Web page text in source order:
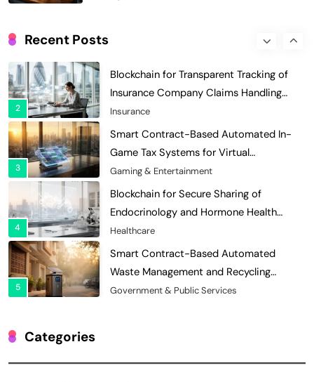
Recent Posts
2
Blockchain for Transparent Tracking of
Insurance Company Claims Handling
Efficiency
Insurance
3
Smart Contract-Based Automated In-
Game Tax Systems for Virtual
Economies
Gaming & Entertainment
4
Blockchain for Secure Sharing of
Endocrinology and Hormone Health
Records
Healthcare
5
Smart Contract-Based Automated
Waste Management and Recycling
Incentives
Government & Public Services
Categories